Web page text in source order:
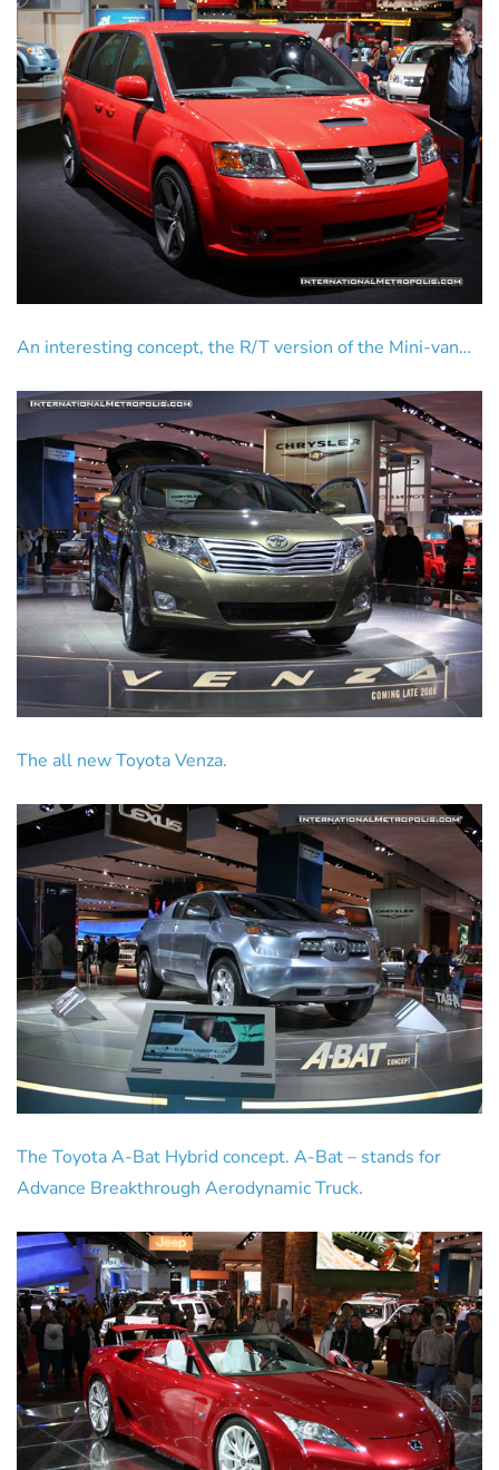
An interesting concept, the R/T version of the Mini-van…
The all new Toyota Venza.
The Toyota A-Bat Hybrid concept. A-Bat – stands for
Advance Breakthrough Aerodynamic Truck.